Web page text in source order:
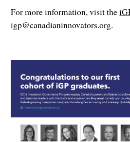
For more information, visit the
igp@canadianinnovators.org.